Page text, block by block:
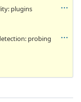
plugins
probing